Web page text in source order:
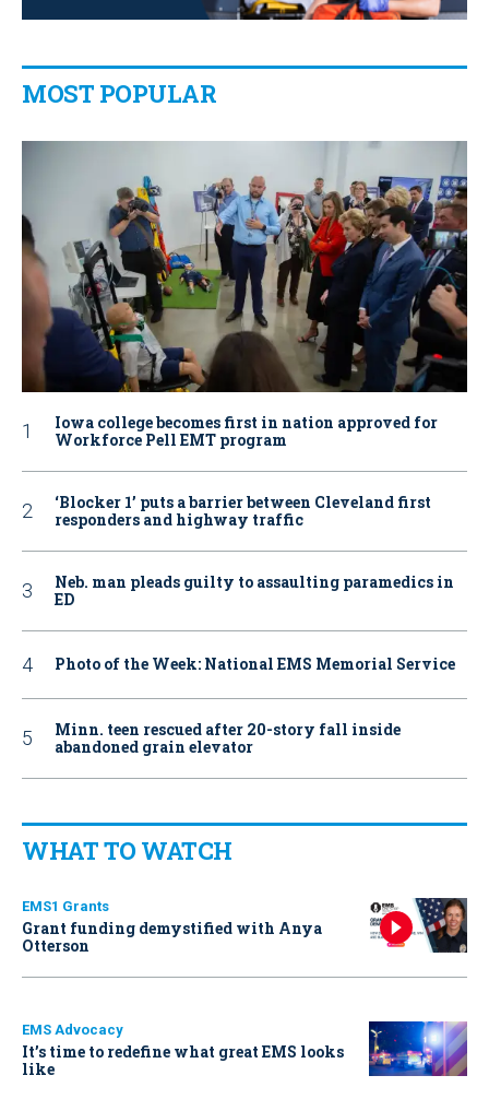
MOST POPULAR
Iowa college becomes first in nation approved for
Workforce Pell EMT program
‘Blocker 1’ puts a barrier between Cleveland first
responders and highway traffic
Neb. man pleads guilty to assaulting paramedics in
ED
Photo of the Week: National EMS Memorial Service
Minn. teen rescued after 20-story fall inside
abandoned grain elevator
WHAT TO WATCH
EMS1 Grants
Grant funding demystified with Anya
Otterson
EMS Advocacy
It’s time to redefine what great EMS looks
like